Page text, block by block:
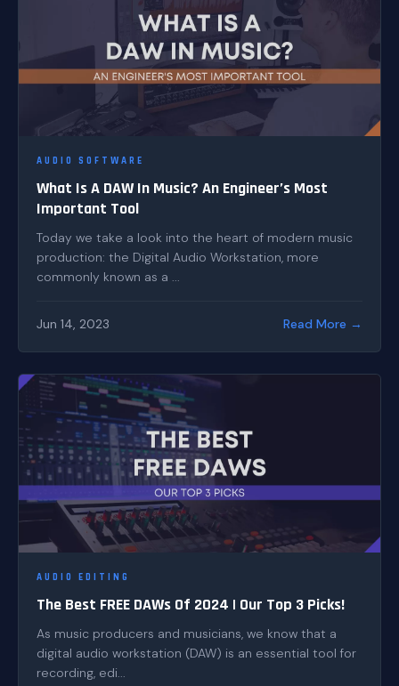
AUDIO SOFTWARE
What Is A DAW In Music? An Engineer’s Most
Important Tool
Today we take a look into the heart of modern music
production: the Digital Audio Workstation, more
commonly known as a ...
Jun 14, 2023 Read More →
AUDIO EDITING
The Best FREE DAWs Of 2024 | Our Top 3 Picks!
As music producers and musicians, we know that a
digital audio workstation (DAW) is an essential tool for
recording, edi...